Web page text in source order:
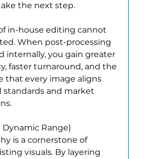
the next step.
in-house editing cannot
When post-processing
internally, you gain greater
faster turnaround, and the
that every image aligns
standards and market
Dynamic Range)
is a cornerstone of
visuals. By layering